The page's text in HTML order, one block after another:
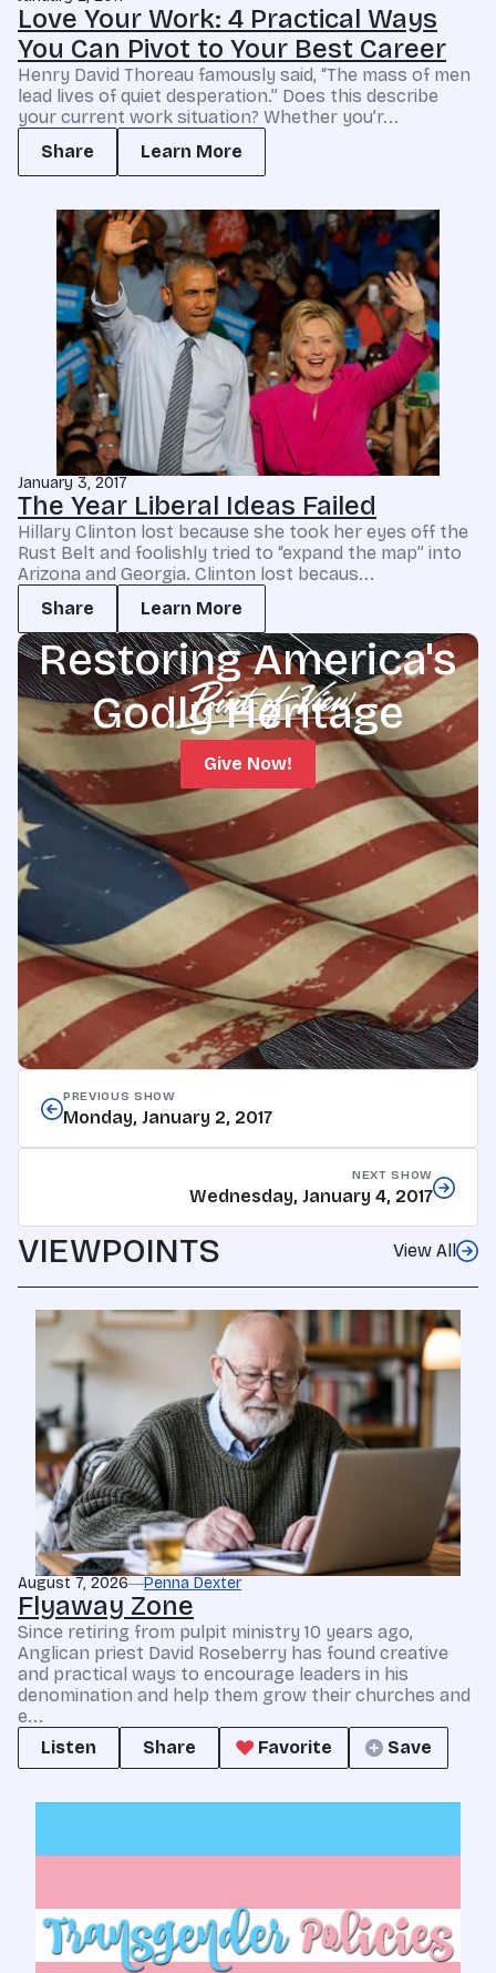
Love Your Work: 4 Practical Ways
You Can Pivot to Your Best Career
Henry David Thoreau famously said, “The mass of men
lead lives of quiet desperation.” Does this describe
your current work situation? Whether you’r...
Share
Learn More
January 3, 2017
The Year Liberal Ideas Failed
Hillary Clinton lost because she took her eyes off the
Rust Belt and foolishly tried to “expand the map” into
Arizona and Georgia. Clinton lost becaus...
Share
Learn More
Restoring America's
Godly Heritage
Give Now!
PREVIOUS SHOW
Monday, January 2, 2017
NEXT SHOW
Wednesday, January 4, 2017
VIEWPOINTS View All
August 7, 2026 Penna Dexter
Flyaway Zone
Since retiring from pulpit ministry 10 years ago,
Anglican priest David Roseberry has found creative
and practical ways to encourage leaders in his
denomination and help them grow their churches and
e...
Listen
Share Favorite Save